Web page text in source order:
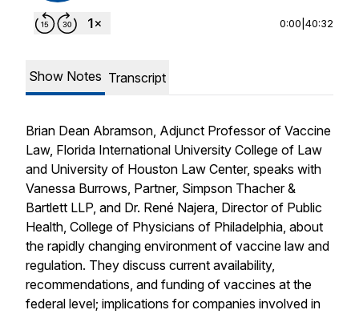
0:00 40:32
Show Notes Transcript
Brian Dean Abramson, Adjunct Professor of Vaccine
Law, Florida International University College of Law
and University of Houston Law Center, speaks with
Vanessa Burrows, Partner, Simpson Thacher &
Bartlett LLP, and Dr. René Najera, Director of Public
Health, College of Physicians of Philadelphia, about
the rapidly changing environment of vaccine law and
regulation. They discuss current availability,
recommendations, and funding of vaccines at the
federal level; implications for companies involved in